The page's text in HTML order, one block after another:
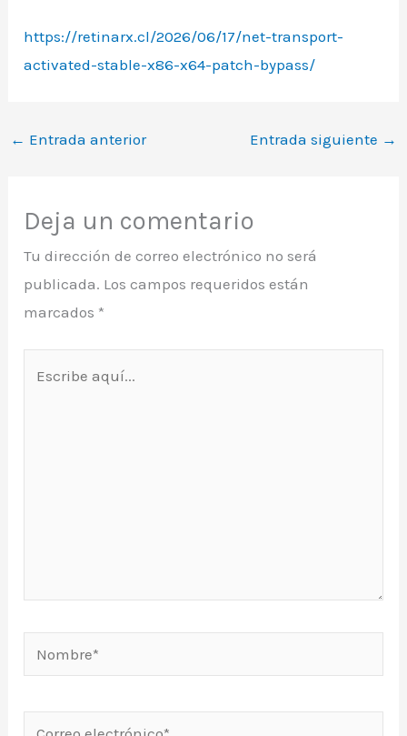
https://retinarx.cl/2026/06/17/net-transport-
activated-stable-x86-x64-patch-bypass/
← Entrada anterior Entrada siguiente →
Deja un comentario
Tu dirección de correo electrónico no será
publicada. Los campos requeridos están
marcados *
Nombre*